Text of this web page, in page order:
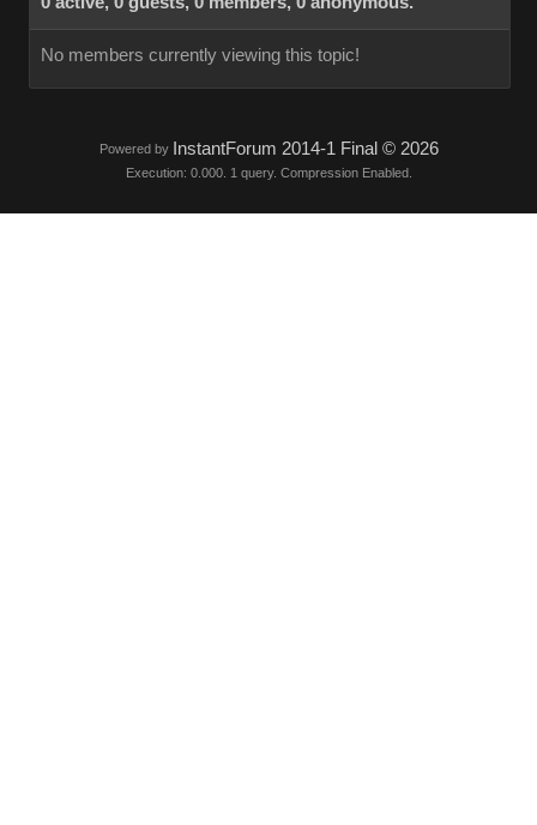
No members currently viewing this topic!
Powered by InstantForum 2014-1 Final © 2026
Execution: 0.000. 1 query. Compression Enabled.